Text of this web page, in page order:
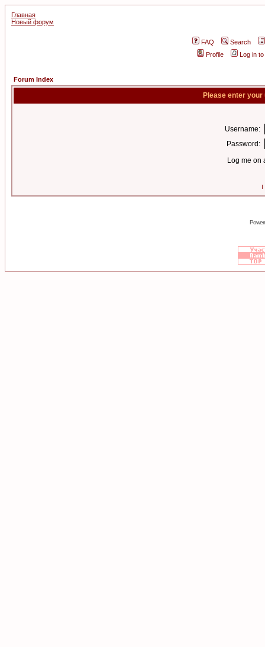
Главная
Новый форум
FAQ
Search
Profile
Log in
Forum Index
Please enter
Username:
Password:
Log me on
I